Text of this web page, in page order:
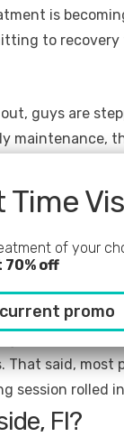
is
to recovery
guys are
maintenance,
supporting
days
massage.
glide over
feel a little
That said, most
session rolled
Fl?
Time
of your
off
promo